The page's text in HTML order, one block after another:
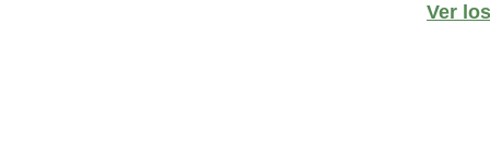
Ver